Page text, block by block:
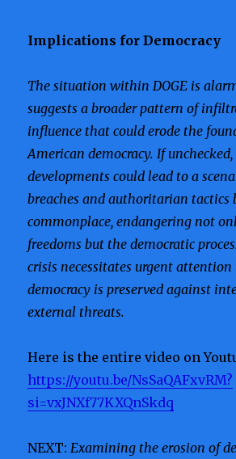
Implications for Democracy
The situation within DOGE is
suggests a broader pattern of
influence that could erode the
American democracy. If unchecked,
developments could lead to a
breaches and authoritarian tactics
commonplace, endangering not
freedoms but the democratic
crisis necessitates urgent
democracy is preserved against
external threats.
Here is the entire video on
https://youtu.be/NsSaQAFxvRM?
si=vxJNXf77KXQnSkdq
NEXT:Examining the erosion of